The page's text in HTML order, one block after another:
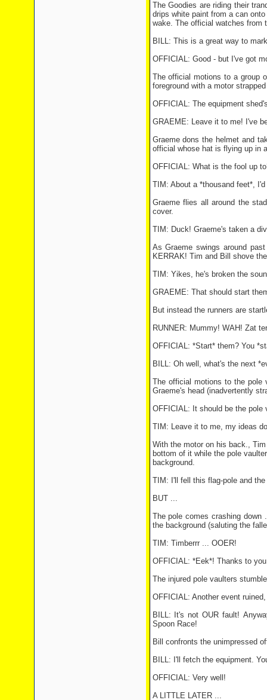
The Goodies are riding their
drips white paint from a can
wake. The official watches from
BILL: This is a great way to
OFFICIAL: Good - but I've got
The official motions to a group
foreground with a motor
OFFICIAL: The equipment
GRAEME: Leave it to me! I've
Graeme dons the helmet and
official whose hat is flying up in
OFFICIAL: What is the fool up
TIM: About a *thousand feet*,
Graeme flies all around the
cover.
TIM: Duck! Graeme's taken a
As Graeme swings around
KERRAK! Tim and Bill shove
TIM: Yikes, he's broken the
GRAEME: That should start
But instead the runners are
RUNNER: Mummy! WAH! Zat
OFFICIAL: *Start* them? You
BILL: Oh well, what's the next
The official motions to the pole
Graeme's head (inadvertently
OFFICIAL: It should be the pole
TIM: Leave it to me, my ideas
With the motor on his back.,
bottom of it while the pole
background.
TIM: I'll fell this flag-pole and
BUT ...
The pole comes crashing
the background (saluting the
TIM: Timberrr ... OOER!
OFFICIAL: *Eek*! Thanks to
The injured pole vaulters
OFFICIAL: Another event
BILL: It's not OUR fault!
Spoon Race!
Bill confronts the unimpressed
BILL: I'll fetch the equipment.
OFFICIAL: Very well!
A LITTLE LATER ...